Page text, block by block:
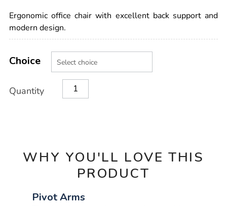
back-
operator-
chair/1014501.html
Ergonomic office chair with excellent back support and
modern design.
Actions
TO
Variations
Choice
Quantity
WHY YOU'LL LOVE THIS
PRODUCT
Pivot Arms